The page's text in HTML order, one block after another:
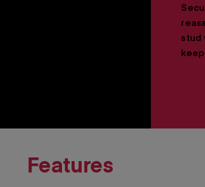
stud
Features